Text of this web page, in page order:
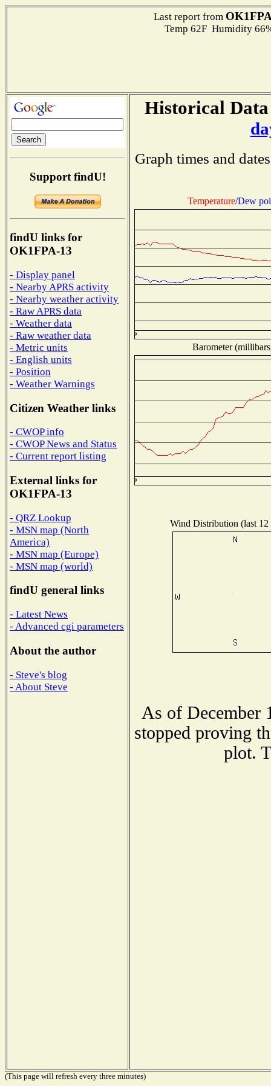
Last report from
Temp 62F Humidity
Support findU!
findU links for
OK1FPA-13
- Display panel
- Nearby APRS activity
- Nearby weather activity
- Raw APRS data
- Weather data
- Raw weather data
- Metric units
- English units
- Position
- Weather Warnings
Citizen Weather links
- CWOP info
- CWOP News and Status
- Current report listing
External links for
OK1FPA-13
- QRZ Lookup
- MSN map (North
America)
- MSN map (Europe)
- MSN map (world)
findU general links
- Latest News
- Advanced cgi parameters
About the author
- Steve's blog
- About Steve
Historical
Graph times and
Temperature/Dew
Barometer
Wind Distribution (last 12
As of December
stopped proving
plot.
(This page will refresh every three minutes)